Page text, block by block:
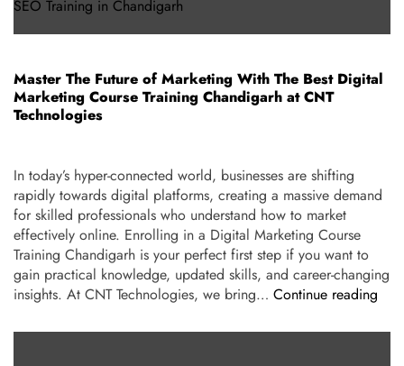
SEO Training in Chandigarh
Master The Future of Marketing With The Best Digital
Marketing Course Training Chandigarh at CNT
Technologies
In today’s hyper-connected world, businesses are shifting
rapidly towards digital platforms, creating a massive demand
for skilled professionals who understand how to market
effectively online. Enrolling in a Digital Marketing Course
Training Chandigarh is your perfect first step if you want to
gain practical knowledge, updated skills, and career-changing
insights. At CNT Technologies, we bring… Continue reading